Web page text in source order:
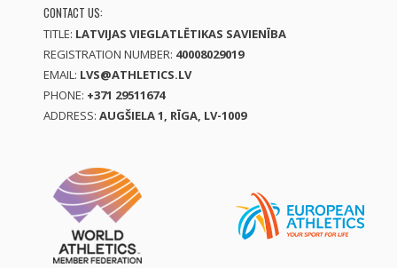
CONTACT US:
TITLE: LATVIJAS VIEGLATLĒTIKAS SAVIENĪBA
REGISTRATION NUMBER: 40008029019
EMAIL: LVS@ATHLETICS.LV
PHONE: +371 29511674
ADDRESS: AUGŠIELA 1, RĪGA, LV-1009